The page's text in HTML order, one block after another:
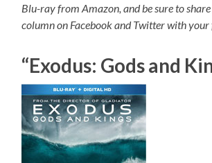
Blu-ray from Amazon, and be sure to share
column on Facebook and Twitter with your
“Exodus: Gods and